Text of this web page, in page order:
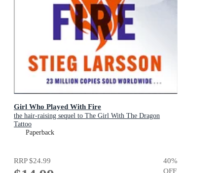
Girl Who Played With Fire
the hair-raising sequel to The Girl With The Dragon
Tattoo
Paperback
RRP$24.99 40%
OFF